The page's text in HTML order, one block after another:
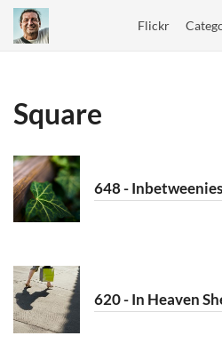
Flickr
Square
648 - Inbetweenies
620 - In Heaven